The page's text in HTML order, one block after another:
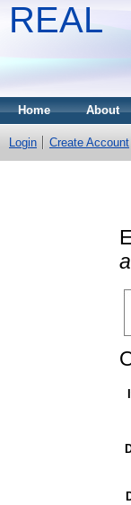
REAL
Home About
Login Create Account